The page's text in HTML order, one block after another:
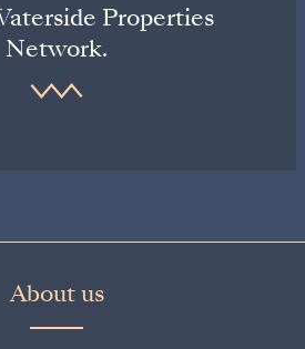
Properties
Network.
About us